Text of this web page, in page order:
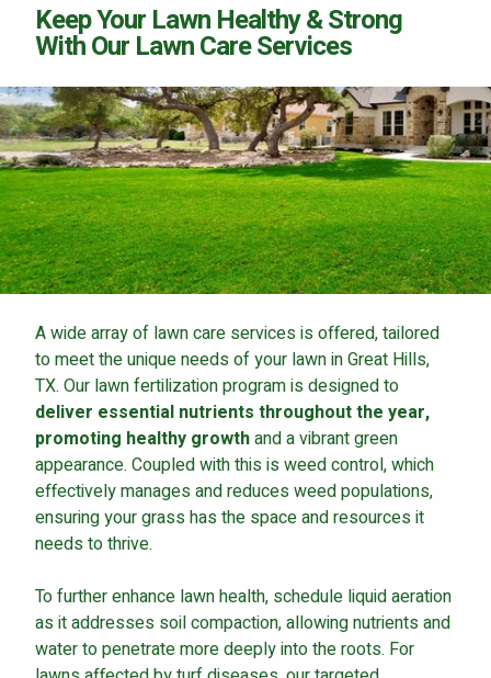
Keep Your Lawn Healthy & Strong
With Our Lawn Care Services
A wide array of lawn care services is offered, tailored
to meet the unique needs of your lawn in Great Hills,
TX. Our lawn fertilization program is designed to
deliver essential nutrients throughout the year,
promoting healthy growthand a vibrant green
appearance. Coupled with this is weed control, which
effectively manages and reduces weed populations,
ensuring your grass has the space and resources it
needs to thrive.
To further enhance lawn health, schedule liquid aeration
as it addresses soil compaction, allowing nutrients and
water to penetrate more deeply into the roots. For